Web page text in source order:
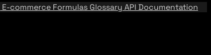
E-commerce Formulas Glossary API Documentation